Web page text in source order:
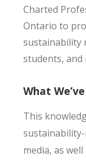
Charted
Ontario to
sustainability
students,
What
This
media, as